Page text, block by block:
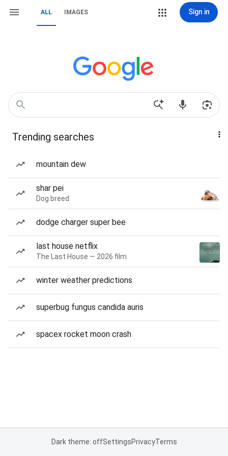
ALL IMAGES Sign in
Trending searches
mountain dew
shar pei
Dog breed
dodge charger super bee
last house netflix
The Last House — 2026 film
winter weather predictions
superbug fungus candida auris
spacex rocket moon crash
Dark theme: offSettingsPrivacyTerms